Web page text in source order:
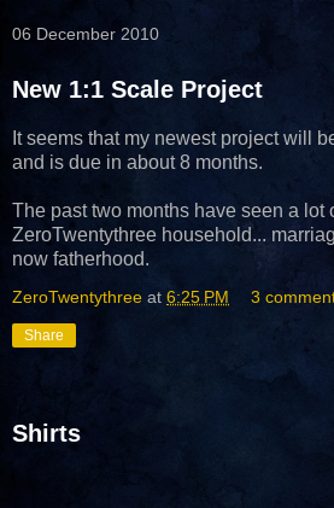
06 December 2010
New 1:1 Scale Project
It seems that my newest project will
and is due in about 8 months.
The past two months have seen a lot
ZeroTwentythree household...
now fatherhood.
ZeroTwentythree at 6:25 PM 3
Share
Shirts